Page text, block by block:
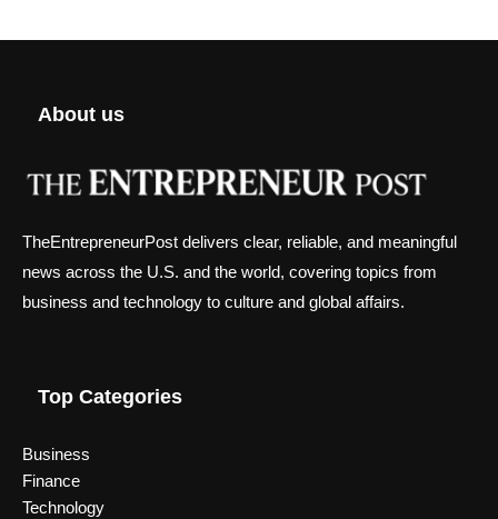
About us
TheEntrepreneurPost delivers clear, reliable, and meaningful
news across the U.S. and the world, covering topics from
business and technology to culture and global affairs.
Top Categories
Business
Finance
Technology